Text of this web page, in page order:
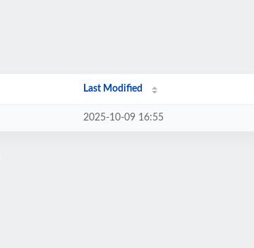
Last Modified
2025-10-09 16:55